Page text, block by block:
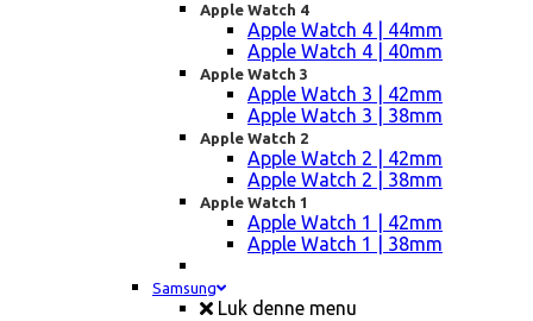
Apple Watch 4
Apple Watch 4 | 44mm
Apple Watch 4 | 40mm
Apple Watch 3
Apple Watch 3 | 42mm
Apple Watch 3 | 38mm
Apple Watch 2
Apple Watch 2 | 42mm
Apple Watch 2 | 38mm
Apple Watch 1
Apple Watch 1 | 42mm
Apple Watch 1 | 38mm
Samsung
Luk denne menu